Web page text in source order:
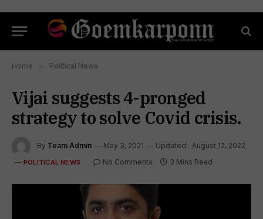
Home » Political News
Vijai suggests 4-pronged
strategy to solve Covid crisis.
By Team Admin May 3, 2021 Updated: August 12, 2022
POLITICAL NEWS No Comments 3 Mins Read